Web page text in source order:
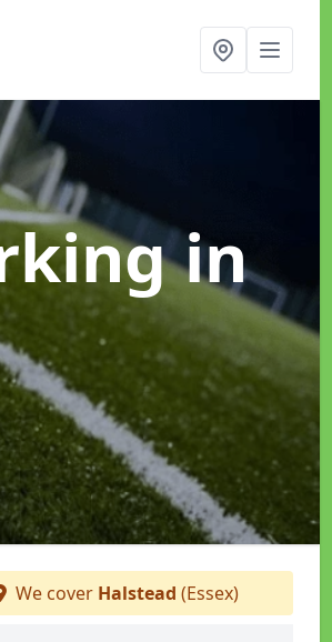
in
We cover Halstead (Essex)